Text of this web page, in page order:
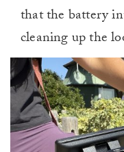
that the battery
cleaning up the